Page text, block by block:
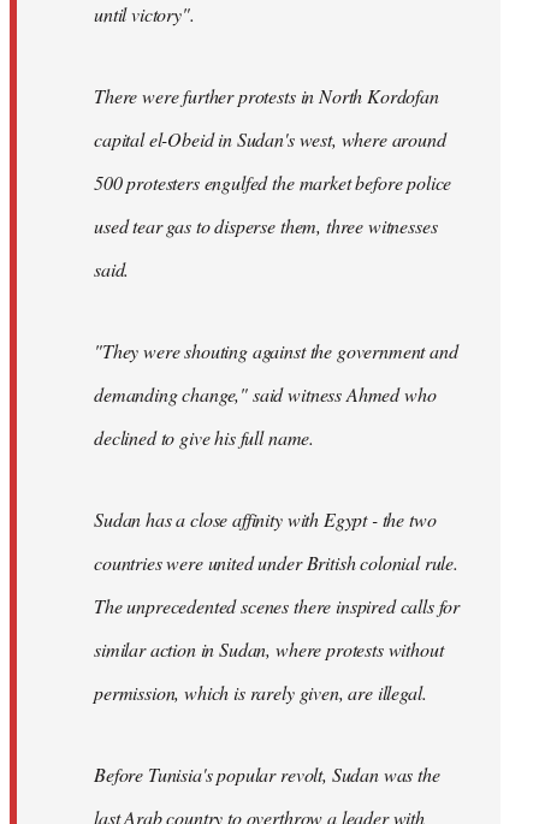
until victory".
There were further protests in North Kordofan
capital el-Obeid in Sudan's west, where around
500 protesters engulfed the market before police
used tear gas to disperse them, three witnesses
said.
"They were shouting against the government and
demanding change," said witness Ahmed who
declined to give his full name.
Sudan has a close affinity with Egypt - the two
countries were united under British colonial rule.
The unprecedented scenes there inspired calls for
similar action in Sudan, where protests without
permission, which is rarely given, are illegal.
Before Tunisia's popular revolt, Sudan was the
last Arab country to overthrow a leader with